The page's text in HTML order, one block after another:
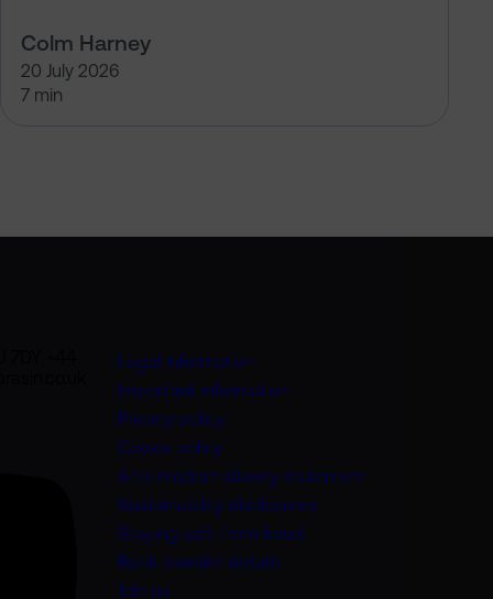
Colm Harney
20 July 2026
7 min
Legal information
Important information
Privacy policy
Cookie policy
Anti-modern slavery statement
Sustainability disclosures
Staying safe from fraud
Bank transfer details
Join us